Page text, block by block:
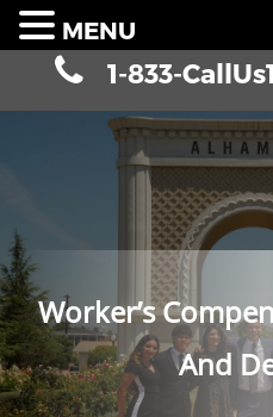
1-833-CallUs1
Worker’s
And
MENU